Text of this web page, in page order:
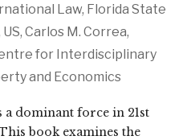
Law, Florida State
Carlos M. Correa,
for Interdisciplinary
and Economics
a dominant force in 21st
book examines the